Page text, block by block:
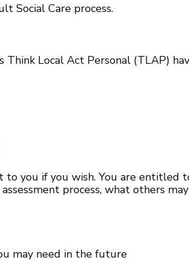
Social Care process.
Local Act Personal (TLAP)
you if you wish. You are entitled
process, what others
may need in the future